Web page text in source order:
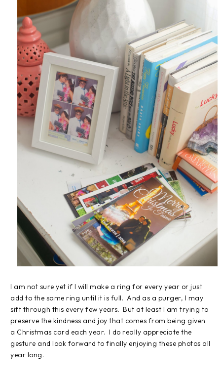
I am not sure yet if I will make a ring for every year or just
add to the same ring until it is full. And as a purger, I may
sift through this every few years. But at least I am trying to
preserve the kindness and joy that comes from being given
a Christmas card each year. I do really appreciate the
gesture and look forward to finally enjoying these photos all
year long.